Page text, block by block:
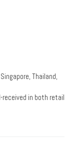
Thailand,
in both retail